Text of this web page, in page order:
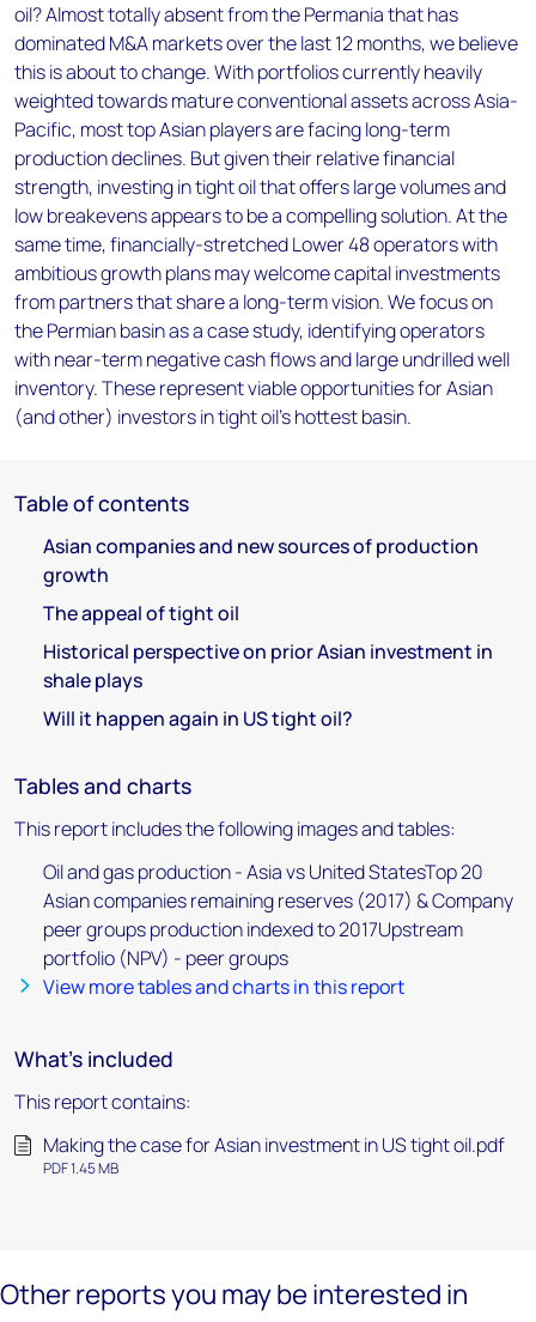
oil? Almost totally absent from the Permania that has
dominated M&A markets over the last 12 months, we believe
this is about to change. With portfolios currently heavily
weighted towards mature conventional assets across Asia-
Pacific, most top Asian players are facing long-term
production declines. But given their relative financial
strength, investing in tight oil that offers large volumes and
low breakevens appears to be a compelling solution. At the
same time, financially-stretched Lower 48 operators with
ambitious growth plans may welcome capital investments
from partners that share a long-term vision. We focus on
the Permian basin as a case study, identifying operators
with near-term negative cash flows and large undrilled well
inventory. These represent viable opportunities for Asian
(and other) investors in tight oil's hottest basin.
Table of contents
Asian companies and new sources of production
growth
The appeal of tight oil
Historical perspective on prior Asian investment in
shale plays
Will it happen again in US tight oil?
Tables and charts
This report includes the following images and tables:
Oil and gas production - Asia vs United StatesTop 20
Asian companies remaining reserves (2017) & Company
peer groups production indexed to 2017Upstream
portfolio (NPV) - peer groups
View more tables and charts in this report
What's included
This report contains:
Making the case for Asian investment in US tight oil.pdf
PDF 1.45 MB
Other reports you may be interested in